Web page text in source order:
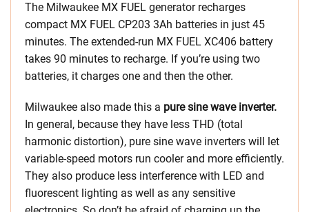
The Milwaukee MX FUEL generator recharges
compact MX FUEL CP203 3Ah batteries in just 45
minutes. The extended-run MX FUEL XC406 battery
takes 90 minutes to recharge. If you’re using two
batteries, it charges one and then the other.
Milwaukee also made this a pure sine wave inverter.
In general, because they have less THD (total
harmonic distortion), pure sine wave inverters will let
variable-speed motors run cooler and more efficiently.
They also produce less interference with LED and
fluorescent lighting as well as any sensitive